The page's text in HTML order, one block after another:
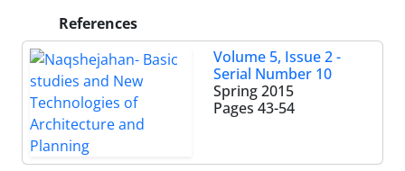
References
Volume 5, Issue 2 -
Serial Number 10
Spring 2015
Pages 43-54